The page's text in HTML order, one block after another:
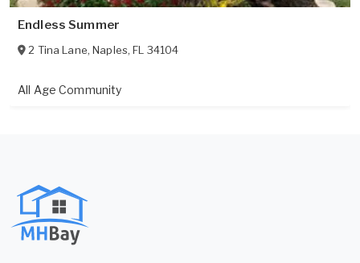
Endless Summer
2 Tina Lane,Naples,FL 34104
All Age Community